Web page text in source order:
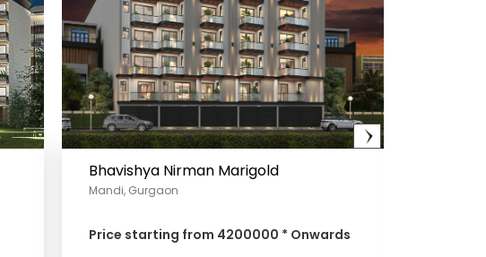
Bhavishya Nirman Marigold
Mandi, Gurgaon
Price starting from 4200000 * Onwards